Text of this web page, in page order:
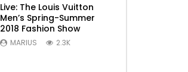
Live: The Louis Vuitton
Men’s Spring-Summer
2018 Fashion Show
MARIUS 2.3K